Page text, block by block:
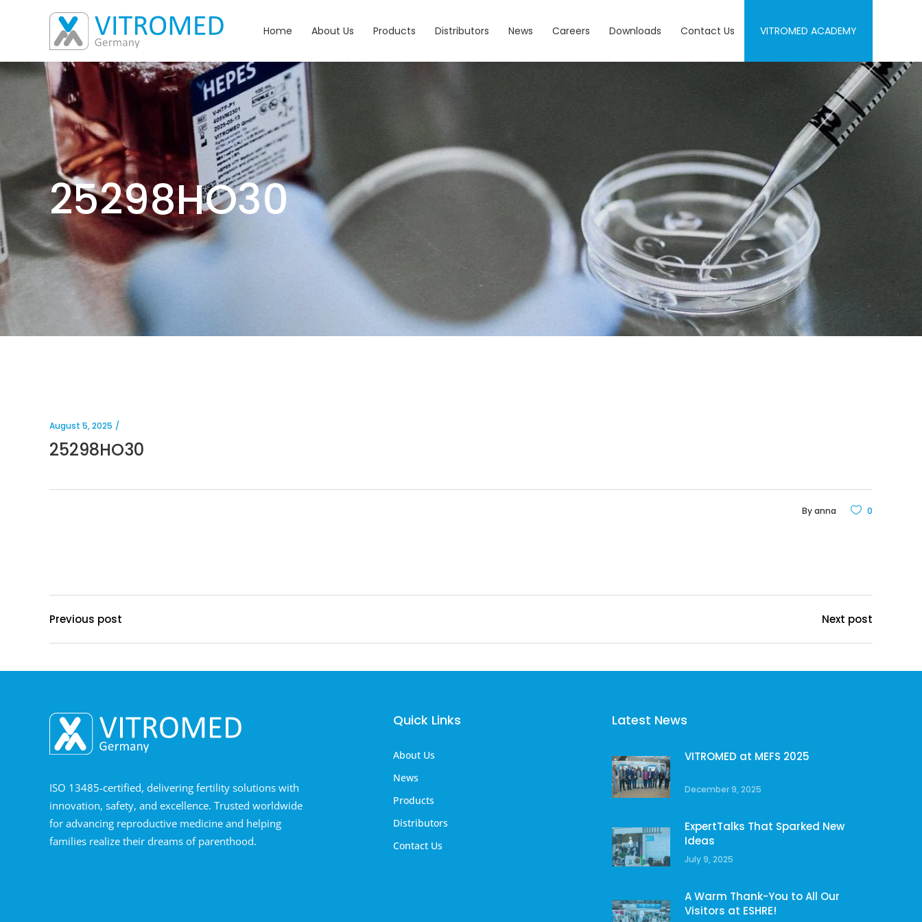
Home About Us Products Distributors News Careers Downloads Contact Us VITROMED ACADEMY
25298HO30
August 5, 2025
25298HO30
Byanna 0
Previous post Next post
ISO 13485-certified, delivering fertility solutions with
innovation, safety, and excellence. Trusted worldwide
for advancing reproductive medicine and helping
families realize their dreams of parenthood.
Quick Links
About Us
News
Products
Distributors
Contact Us
Latest News
VITROMED at MEFS 2025
December 9, 2025
ExpertTalks That Sparked New
Ideas
July 9, 2025
A Warm Thank-You to All Our
Visitors at ESHRE!